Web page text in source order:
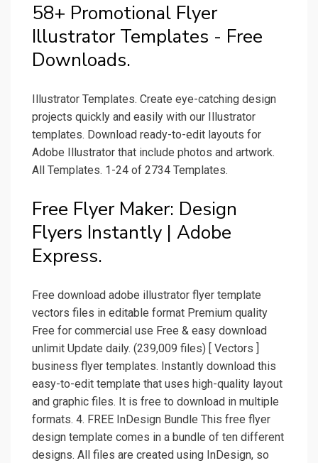
58+ Promotional Flyer
Illustrator Templates - Free
Downloads.
Illustrator Templates. Create eye-catching design
projects quickly and easily with our Illustrator
templates. Download ready-to-edit layouts for
Adobe Illustrator that include photos and artwork.
All Templates. 1-24 of 2734 Templates.
Free Flyer Maker: Design
Flyers Instantly | Adobe
Express.
Free download adobe illustrator flyer template
vectors files in editable format Premium quality
Free for commercial use Free & easy download
unlimit Update daily. (239,009 files) [ Vectors ]
business flyer templates. Instantly download this
easy-to-edit template that uses high-quality layout
and graphic files. It is free to download in multiple
formats. 4. FREE InDesign Bundle This free flyer
design template comes in a bundle of ten different
designs. All files are created using InDesign, so